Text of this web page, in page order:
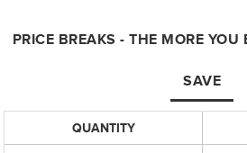
PRICE BREAKS - THE MORE YOU
SAVE
QUANTITY